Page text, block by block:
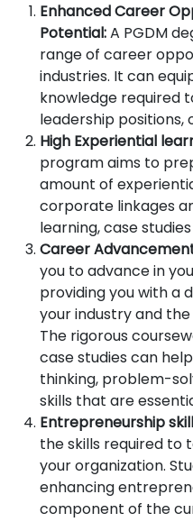
Enhanced Career
Potential:A PGDM
range of career
industries. It can
knowledge required
leadership positions,
High Experiential
program aims to
amount of
corporate linkages
learning, case
Career
you to advance in
providing you with a
your industry and
The rigorous
case studies can
thinking, problem-
skills that are
Entrepreneurship
the skills required to
your organization.
enhancing
component of the